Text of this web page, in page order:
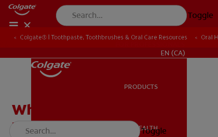
Toggle
EN (CA)
PRODUCTS
ORAL HEALTH
Toggle
Colgate® | Toothpaste, Toothbrushes & Oral Care Resources Oral
What Is Cleft Lip / Cleft
Palate?